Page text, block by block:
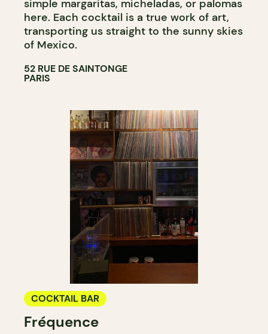
simple margaritas, micheladas, or palomas
here. Each cocktail is a true work of art,
transporting us straight to the sunny skies
of Mexico.
52 RUE DE SAINTONGE
PARIS
COCKTAIL BAR
Fréquence